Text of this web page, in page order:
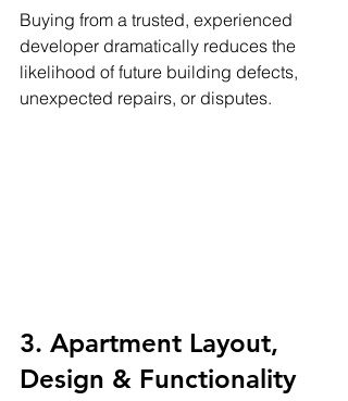
Buying from a trusted, experienced
developer dramatically reduces the
likelihood of future building defects,
unexpected repairs, or disputes.
3. Apartment Layout,
Design & Functionality